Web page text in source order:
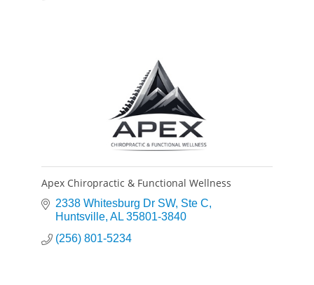
Apex Chiropractic & Functional Wellness
2338 Whitesburg Dr SW Ste C
Huntsville AL 35801-3840
(256) 801-5234